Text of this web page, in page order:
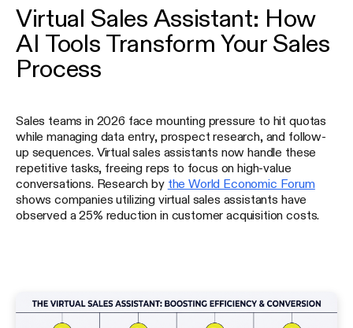
Virtual Sales Assistant: How
AI Tools Transform Your Sales
Process
Sales teams in 2026 face mounting pressure to hit quotas
while managing data entry, prospect research, and follow-
up sequences. Virtual sales assistants now handle these
repetitive tasks, freeing reps to focus on high-value
conversations. Research by the World Economic Forum
shows companies utilizing virtual sales assistants have
observed a 25% reduction in customer acquisition costs.